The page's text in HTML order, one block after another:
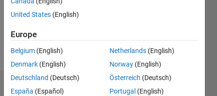
Dashboard
United States (English)
Europe
Belgium (English)
Denmark (English)
Deutschland (Deutsch)
España (Español)
Netherlands (English)
Norway (English)
Österreich (Deutsch)
Portugal (English)